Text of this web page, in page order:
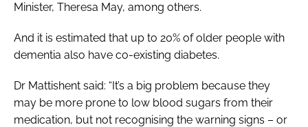
Minister, Theresa May, among others.
And it is estimated that up to 20% of older people with
dementia also have co-existing diabetes.
Dr Mattishent said: “It’s a big problem because they
may be more prone to low blood sugars from their
medication, but not recognising the warning signs – or